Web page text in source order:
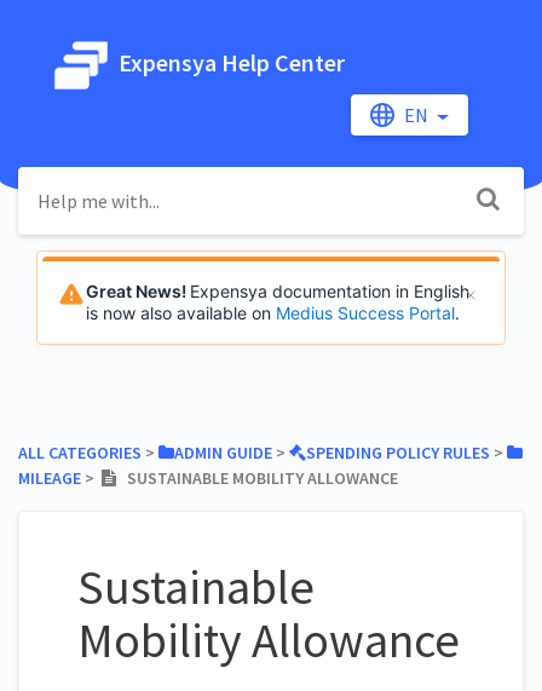
Expensya Help Center
EN
Great News! Expensya documentation in English
is now also available on Medius Success Portal.
ALL CATEGORIES ​ > ​ ​ADMIN GUIDE ​ > ​ ​SPENDING POLICY RULES ​ > ​
MILEAGE ​ > ​ SUSTAINABLE MOBILITY ALLOWANCE
Sustainable
Mobility Allowance